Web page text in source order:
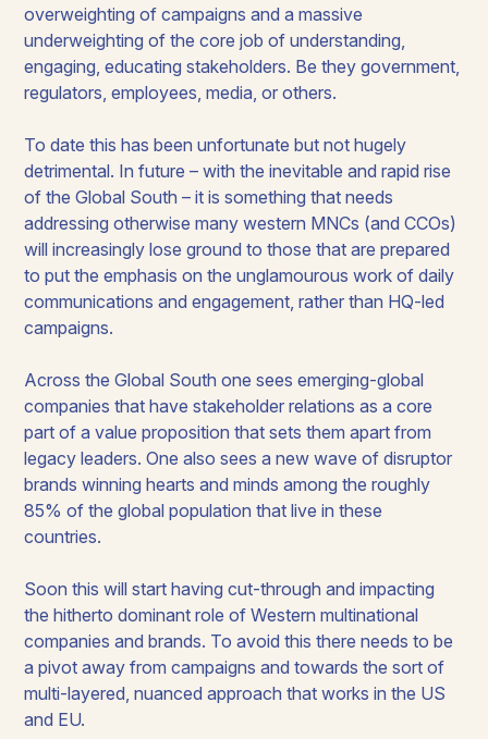
overweighting of campaigns and a massive
underweighting of the core job of understanding,
engaging, educating stakeholders. Be they government,
regulators, employees, media, or others.
To date this has been unfortunate but not hugely
detrimental. In future ­– with the inevitable and rapid rise
of the Global South – it is something that needs
addressing otherwise many western MNCs (and CCOs)
will increasingly lose ground to those that are prepared
to put the emphasis on the unglamourous work of daily
communications and engagement, rather than HQ-led
campaigns.
Across the Global South one sees emerging-global
companies that have stakeholder relations as a core
part of a value proposition that sets them apart from
legacy leaders. One also sees a new wave of disruptor
brands winning hearts and minds among the roughly
85% of the global population that live in these
countries.
Soon this will start having cut-through and impacting
the hitherto dominant role of Western multinational
companies and brands. To avoid this there needs to be
a pivot away from campaigns and towards the sort of
multi-layered, nuanced approach that works in the US
and EU.